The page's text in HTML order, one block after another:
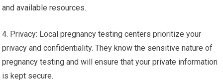
and available resources.
4. Privacy: Local pregnancy testing centers prioritize your
privacy and confidentiality. They know the sensitive nature of
pregnancy testing and will ensure that your private information
is kept secure.